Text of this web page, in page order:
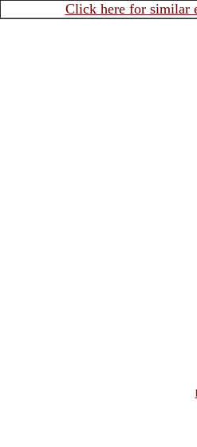
Click here for similar